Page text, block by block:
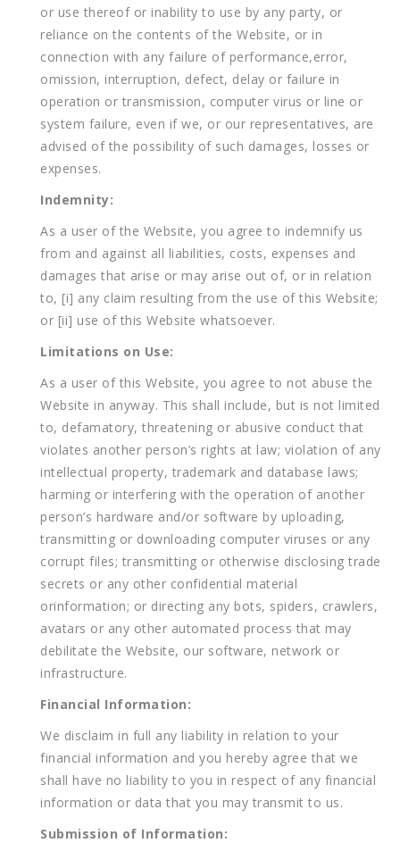
or use thereof or inability to use by any party, or
reliance on the contents of the Website, or in
connection with any failure of performance,error,
omission, interruption, defect, delay or failure in
operation or transmission, computer virus or line or
system failure, even if we, or our representatives, are
advised of the possibility of such damages, losses or
expenses.
Indemnity:
As a user of the Website, you agree to indemnify us
from and against all liabilities, costs, expenses and
damages that arise or may arise out of, or in relation
to, [i] any claim resulting from the use of this Website;
or [ii] use of this Website whatsoever.
Limitations on Use:
As a user of this Website, you agree to not abuse the
Website in anyway. This shall include, but is not limited
to, defamatory, threatening or abusive conduct that
violates another person’s rights at law; violation of any
intellectual property, trademark and database laws;
harming or interfering with the operation of another
person’s hardware and/or software by uploading,
transmitting or downloading computer viruses or any
corrupt files; transmitting or otherwise disclosing trade
secrets or any other confidential material
orinformation; or directing any bots, spiders, crawlers,
avatars or any other automated process that may
debilitate the Website, our software, network or
infrastructure.
Financial Information:
We disclaim in full any liability in relation to your
financial information and you hereby agree that we
shall have no liability to you in respect of any financial
information or data that you may transmit to us.
Submission of Information: